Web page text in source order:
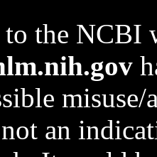
to the NCBI
an